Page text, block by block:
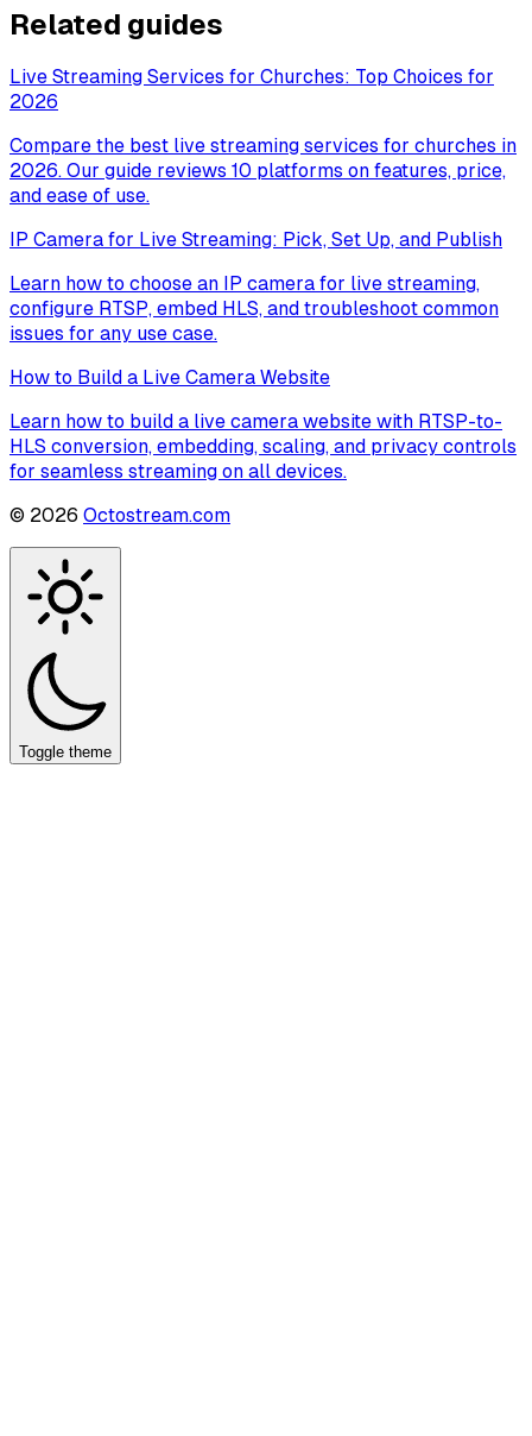
Related guides
Live Streaming Services for Churches: Top Choices for
2026
Compare the best live streaming services for churches in
2026. Our guide reviews 10 platforms on features, price,
and ease of use.
IP Camera for Live Streaming: Pick, Set Up, and Publish
Learn how to choose an IP camera for live streaming,
configure RTSP, embed HLS, and troubleshoot common
issues for any use case.
How to Build a Live Camera Website
Learn how to build a live camera website with RTSP-to-
HLS conversion, embedding, scaling, and privacy controls
for seamless streaming on all devices.
© 2026 Octostream.com
Toggle theme